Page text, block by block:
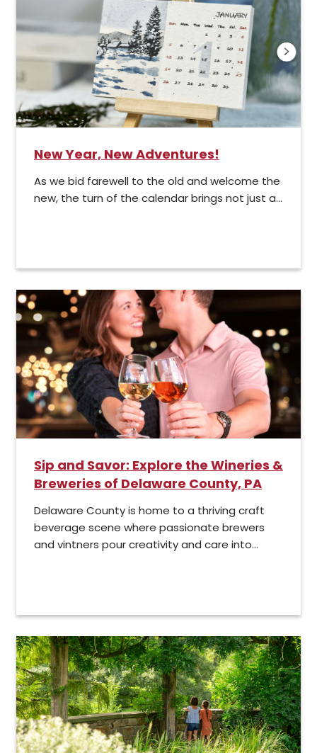
New Year, New Adventures!
As we bid farewell to the old and welcome the
new, the turn of the calendar brings not just a...
Sip and Savor: Explore the Wineries &
Breweries of Delaware County, PA
Delaware County is home to a thriving craft
beverage scene where passionate brewers
and vintners pour creativity and care into...